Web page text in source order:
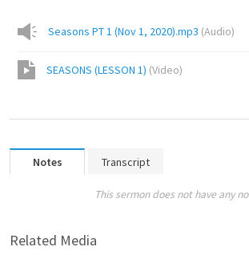
Seasons PT 1 (Nov 1, 2020).mp3 (Audio)
SEASONS (LESSON 1) (Video)
Notes Transcript
This sermon does not have any
Related Media